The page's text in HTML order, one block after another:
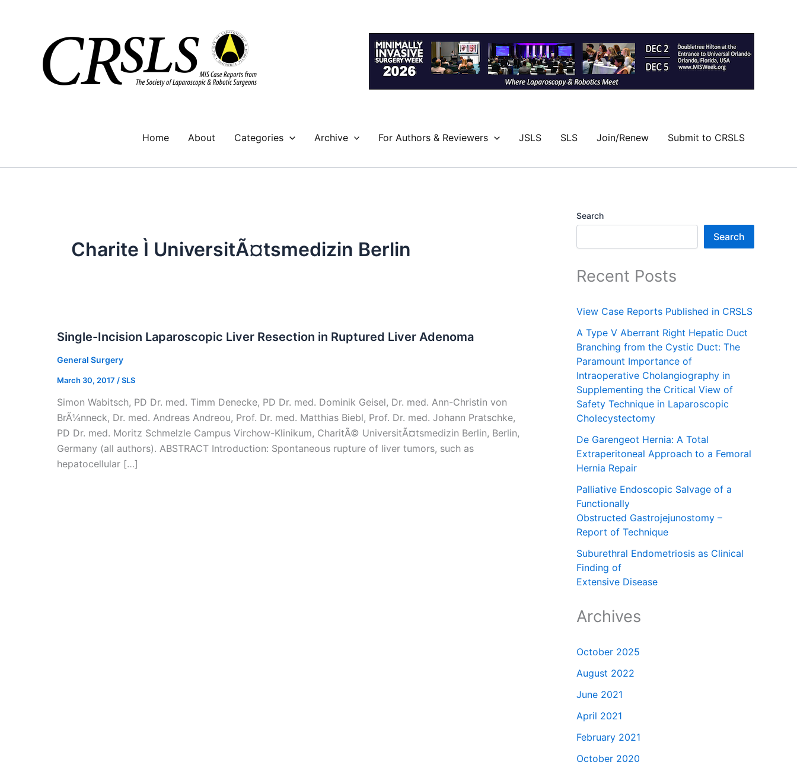
Home About Categories Archive For Authors & Reviewers JSLS SLS Join/Renew Submit to CRSLS
Charite Ì UniversitÃ¤tsmedizin Berlin
Single-Incision Laparoscopic Liver Resection in Ruptured Liver Adenoma
General Surgery
March 30, 2017 /SLS
Simon Wabitsch, PD Dr. med. Timm Denecke, PD Dr. med. Dominik Geisel, Dr. med. Ann-Christin von
BrÃ¼nneck, Dr. med. Andreas Andreou, Prof. Dr. med. Matthias Biebl, Prof. Dr. med. Johann Pratschke,
PD Dr. med. Moritz Schmelzle Campus Virchow-Klinikum, CharitÃ© UniversitÃ¤tsmedizin Berlin, Berlin,
Germany (all authors). ABSTRACT Introduction: Spontaneous rupture of liver tumors, such as
hepatocellular […]
Search
Search
Recent Posts
View Case Reports Published in CRSLS
A Type V Aberrant Right Hepatic Duct
Branching from the Cystic Duct: The
Paramount Importance of
Intraoperative Cholangiography in
Supplementing the Critical View of
Safety Technique in Laparoscopic
Cholecystectomy
De Garengeot Hernia: A Total
Extraperitoneal Approach to a Femoral
Hernia Repair
Palliative Endoscopic Salvage of a
Functionally
Obstructed Gastrojejunostomy –
Report of Technique
Suburethral Endometriosis as Clinical
Finding of
Extensive Disease
Archives
October 2025
August 2022
June 2021
April 2021
February 2021
October 2020